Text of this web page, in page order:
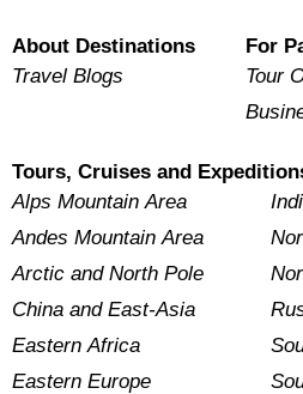
About Destinations
Travel Blogs
For
Tour
Tours, Cruises and
Alps Mountain Area
Andes Mountain Area
Arctic and North Pole
China and East-Asia
Eastern Africa
Eastern Europe